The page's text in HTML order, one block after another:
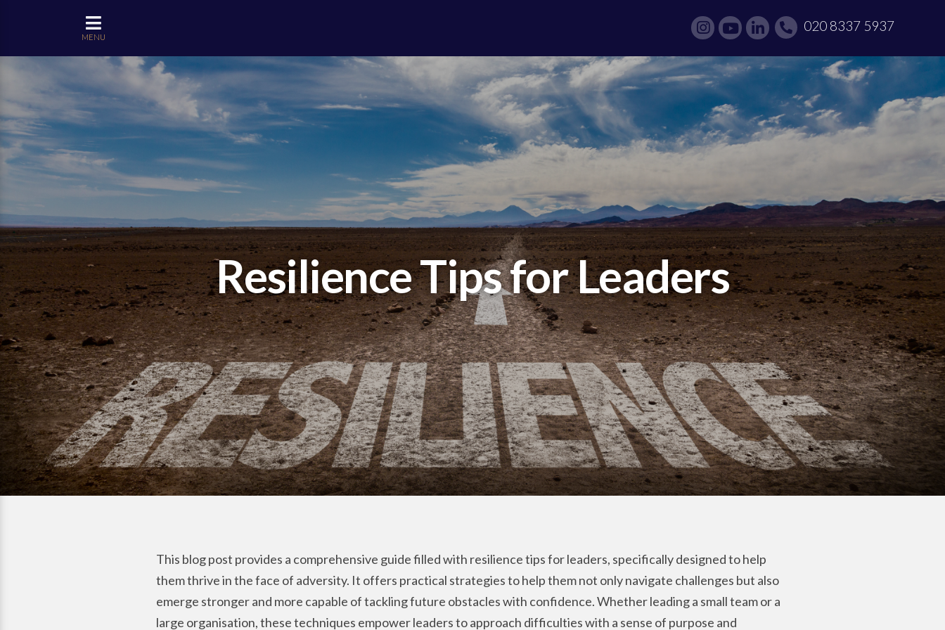
MENU
020 8337 5937
Resilience Tips for Leaders
This blog post provides a comprehensive guide filled with resilience tips for leaders, specifically designed to help
them thrive in the face of adversity. It offers practical strategies to help them not only navigate challenges but also
emerge stronger and more capable of tackling future obstacles with confidence. Whether leading a small team or a
large organisation, these techniques empower leaders to approach difficulties with a sense of purpose and